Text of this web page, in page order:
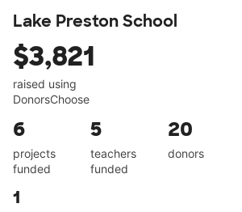
Lake Preston School
$3,821
raised using
DonorsChoose
6
projects
funded
5
teachers
funded
20
donors
1